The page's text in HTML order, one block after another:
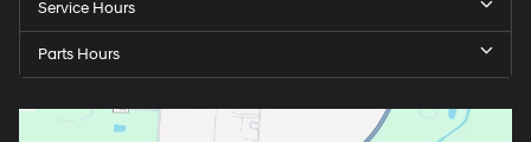
Service Hours
Parts Hours